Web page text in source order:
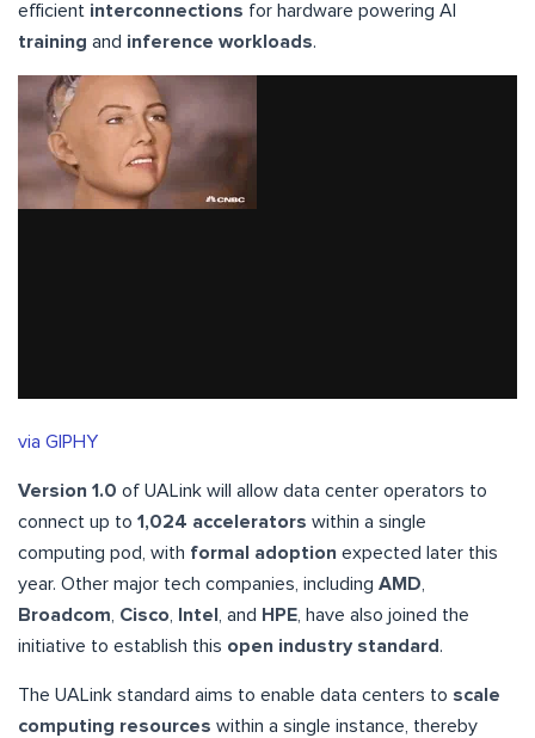
efficient interconnections for hardware powering AI
training and inference workloads.
via GIPHY
Version 1.0 of UALink will allow data center operators to
connect up to 1,024 accelerators within a single
computing pod, with formal adoption expected later this
year. Other major tech companies, including AMD,
Broadcom, Cisco, Intel , and HPE, have also joined the
initiative to establish this open industry standard .
The UALink standard aims to enable data centers to scale
computing resources within a single instance, thereby